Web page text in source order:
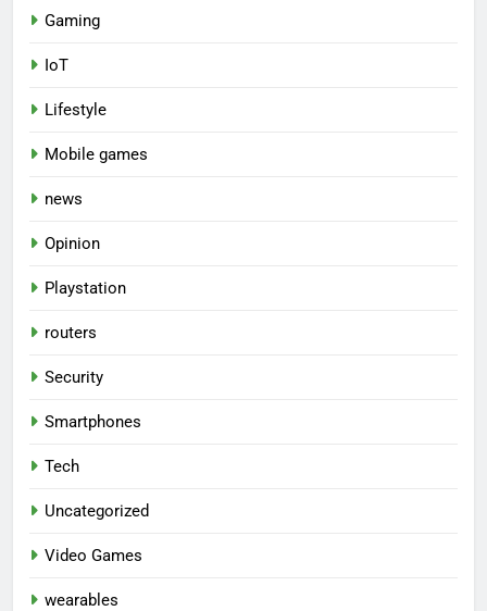
Gaming
IoT
Lifestyle
Mobile games
news
Opinion
Playstation
routers
Security
Smartphones
Tech
Uncategorized
Video Games
wearables